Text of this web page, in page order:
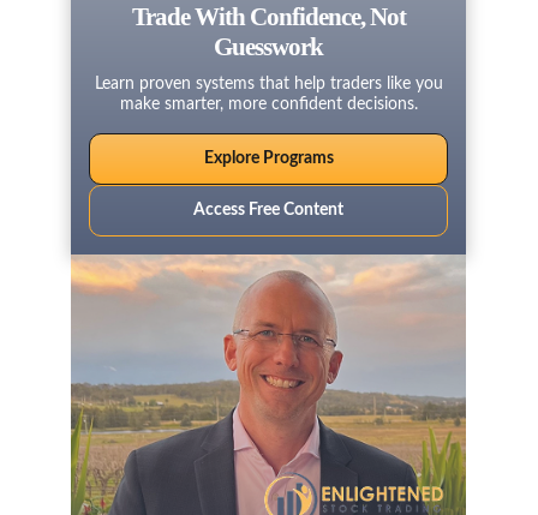
Trade With Confidence, Not
Guesswork
Learn proven systems that help traders like you
make smarter, more confident decisions.
Explore Programs
Access Free Content